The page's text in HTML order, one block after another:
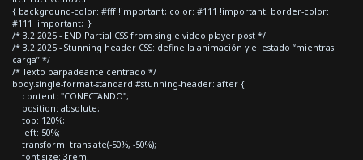
{ background-color: #fff !important; color: #111 !important; border-color:
#111 !important; }
/* 3.2 2025 - END Partial CSS from single video player post */
/* 3.2 2025 - Stunning header CSS: define la animación y el estado “mientras
carga” */
/* Texto parpadeante centrado */
body.single-format-standard #stunning-header::after {
content: "CONECTANDO";
position: absolute;
top: 120%;
left: 50%;
transform: translate(-50%, -50%);
font-size: 3rem;